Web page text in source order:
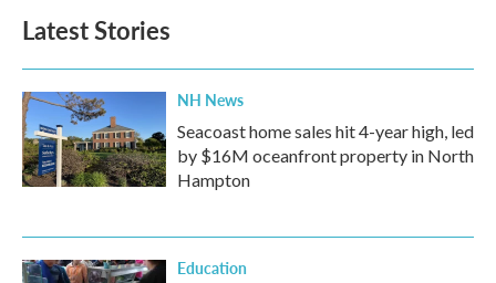
Latest Stories
NH News
Seacoast home sales hit 4-year high, led
by $16M oceanfront property in North
Hampton
Education